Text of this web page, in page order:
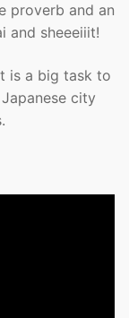
proverb and an
and sheeeiiit!
is a big task to
city